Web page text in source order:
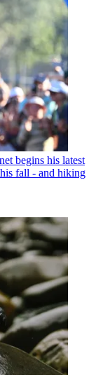
begins his latest
fall - and hiking